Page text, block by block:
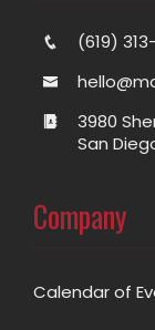
(619)
3980
San
Company
Calendar of